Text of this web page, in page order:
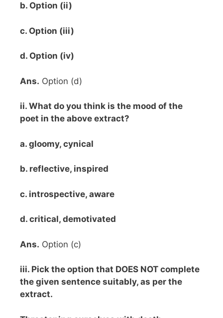
b. Option (ii)
c. Option (iii)
d. Option (iv)
Ans. Option (d)
ii. What do you think is the mood of the
poet in the above extract?
a. gloomy, cynical
b. reflective, inspired
c. introspective, aware
d. critical, demotivated
Ans. Option (c)
iii. Pick the option that DOES NOT complete
the given sentence suitably, as per the
extract.